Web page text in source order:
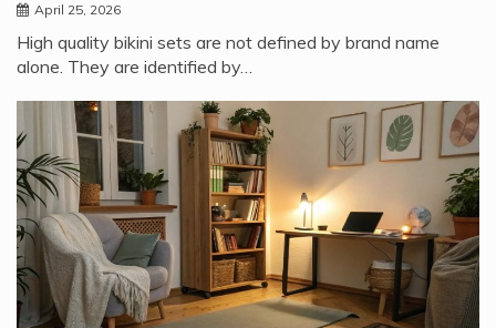
April 25, 2026
High quality bikini sets are not defined by brand name
alone. They are identified by…